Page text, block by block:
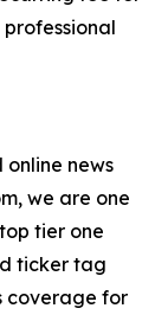
news
we are one
tier one
ticker tag
coverage for